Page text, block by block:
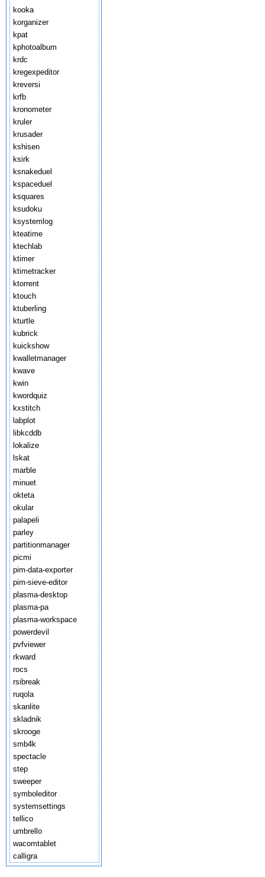
kooka
korganizer
kpat
kphotoalbum
krdc
kregexpeditor
kreversi
krfb
kronometer
kruler
krusader
kshisen
ksirk
ksnakeduel
kspaceduel
ksquares
ksudoku
ksystemlog
kteatime
ktechlab
ktimer
ktimetracker
ktorrent
ktouch
ktuberling
kturtle
kubrick
kuickshow
kwalletmanager
kwave
kwin
kwordquiz
kxstitch
labplot
libkcddb
lokalize
lskat
marble
minuet
okteta
okular
palapeli
parley
partitionmanager
picmi
pim-data-exporter
pim-sieve-editor
plasma-desktop
plasma-pa
plasma-workspace
powerdevil
pvfviewer
rkward
rocs
rsibreak
ruqola
skanlite
skladnik
skrooge
smb4k
spectacle
step
sweeper
symboleditor
systemsettings
tellico
umbrello
wacomtablet
calligra